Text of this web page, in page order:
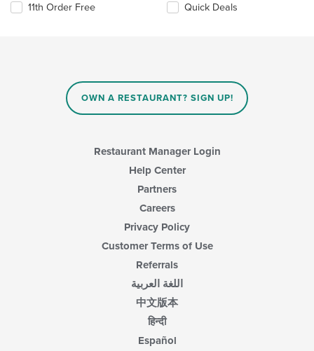
11th Order Free Quick Deals
OWN A RESTAURANT? SIGN UP!
Restaurant Manager Login
Help Center
Partners
Careers
Privacy Policy
Customer Terms of Use
Referrals
اللغة العربية
中文版本
हिन्दी
Español